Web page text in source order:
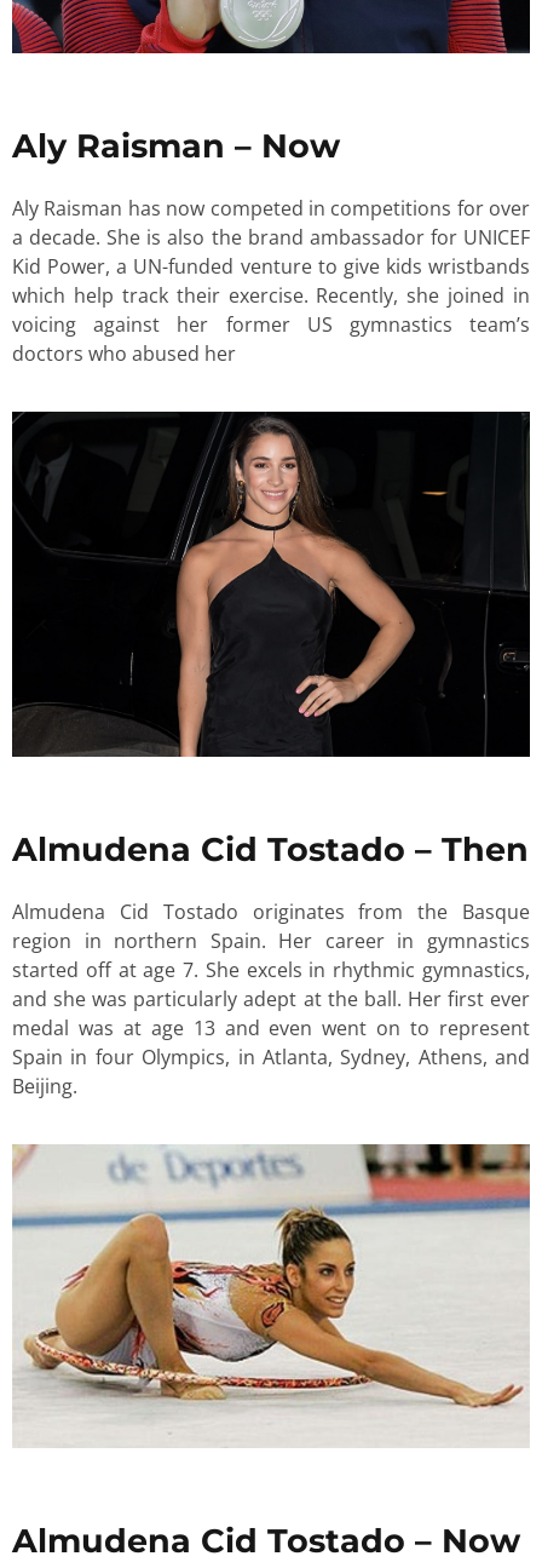
Aly Raisman – Now
Aly Raisman has now competed in competitions for over
a decade. She is also the brand ambassador for UNICEF
Kid Power, a UN-funded venture to give kids wristbands
which help track their exercise. Recently, she joined in
voicing against her former US gymnastics team’s
doctors who abused her
Almudena Cid Tostado – Then
Almudena Cid Tostado originates from the Basque
region in northern Spain. Her career in gymnastics
started off at age 7. She excels in rhythmic gymnastics,
and she was particularly adept at the ball. Her first ever
medal was at age 13 and even went on to represent
Spain in four Olympics, in Atlanta, Sydney, Athens, and
Beijing.
Almudena Cid Tostado – Now